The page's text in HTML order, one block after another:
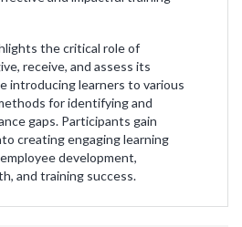
the critical role of
receive, and assess its
introducing learners to various
for identifying and
gaps. Participants gain
creating engaging learning
development,
and training success.